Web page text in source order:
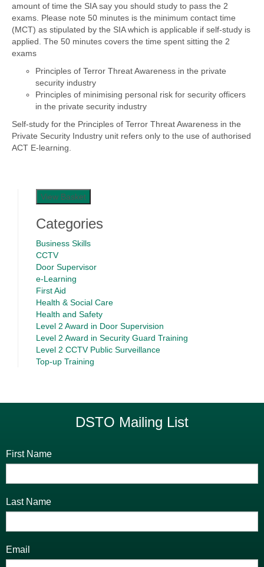
amount of time the SIA say you should study to pass the 2
exams. Please note 50 minutes is the minimum contact time
(MCT) as stipulated by the SIA which is applicable if self-study is
applied. The 50 minutes covers the time spent sitting the 2
exams
Principles of Terror Threat Awareness in the private
security industry
Principles of minimising personal risk for security officers
in the private security industry
Self-study for the Principles of Terror Threat Awareness in the
Private Security Industry unit refers only to the use of authorised
ACT E-learning.
View Basket
Categories
Business Skills
CCTV
Door Supervisor
e-Learning
First Aid
Health & Social Care
Health and Safety
Level 2 Award in Door Supervision
Level 2 Award in Security Guard Training
Level 2 CCTV Public Surveillance
Top-up Training
DSTO Mailing List
First Name
Last Name
Email